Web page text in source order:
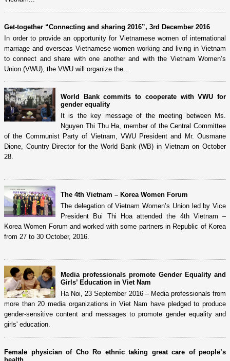
Get-together “Connecting and sharing 2016”, 3rd December 2016
In order to provide an opportunity for Vietnamese women of international
marriage and overseas Vietnamese women working and living in Vietnam
to connect and share with one another and with the Vietnam Women’s
Union (VWU), the VWU will organize the...
World Bank commits to cooperate with VWU for
gender equality
It is the key message of the meeting between Ms.
Nguyen Thi Thu Ha, member of the Central Committee
of the Communist Party of Vietnam, VWU President and Mr. Ousmane
Dione, Country Director for the World Bank (WB) in Vietnam on October
28.
The 4th Vietnam – Korea Women Forum
The delegation of Vietnam Women’s Union led by Vice
President Bui Thi Hoa attended the 4th Vietnam –
Korea Women Forum and worked with some partners in Republic of Korea
from 27 to 30 October, 2016.
Media professionals promote Gender Equality and
Girls’ Education in Viet Nam
Ha Noi, 23 September 2016 – Media professionals from
more than 20 media organizations in Viet Nam have pledged to produce
gender-sensitive content and messages to promote gender equality and
girls' education.
Female physician of Cho Ro ethnic taking great care of people’s
health